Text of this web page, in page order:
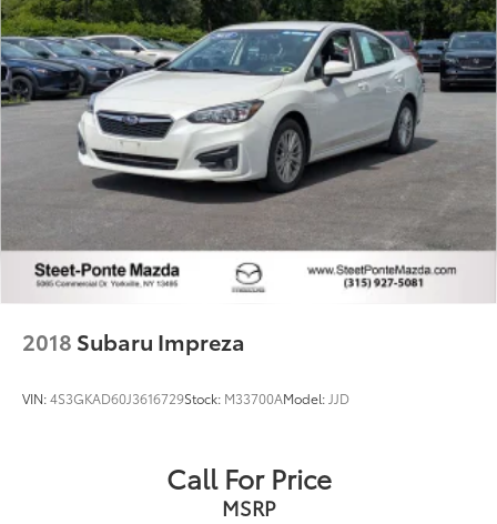
2018 Subaru Impreza
VIN:4S3GKAD60J3616729Stock: M33700AModel: JJD
Call For Price
MSRP